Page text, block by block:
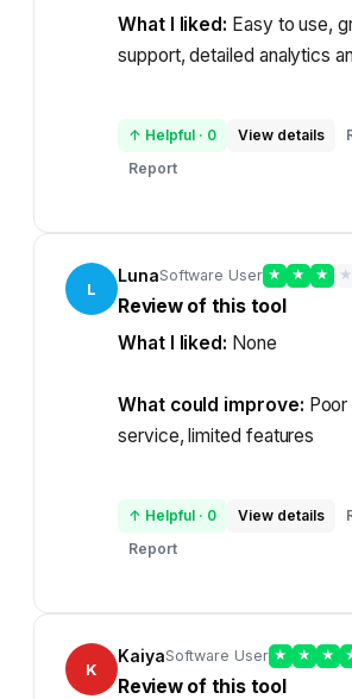
What I liked: Easy to use,
support, detailed analytics
↑ Helpful · 0 View details
Report
L
LunaSoftware User ★ ★ ★ ★
Review of this tool
What I liked: None
What could improve:
service, limited features
↑ Helpful · 0 View details
Report
K
KaiyaSoftware User ★ ★ ★
Review of this tool